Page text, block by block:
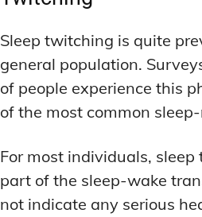
Sleep twitching is quite
general population.
of people experience this
of the most common
For most individuals,
part of the sleep-wake
not indicate any serious